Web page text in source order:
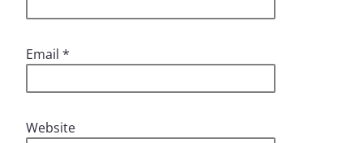
Email *
Website